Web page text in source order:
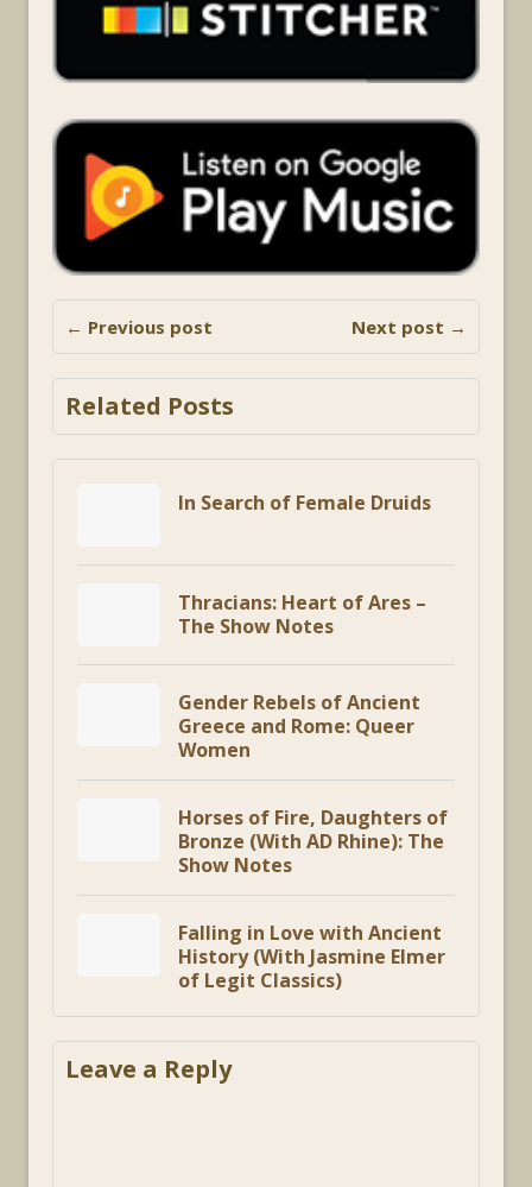
← Previous post Next post →
Related Posts
In Search of Female Druids
Thracians: Heart of Ares –
The Show Notes
Gender Rebels of Ancient
Greece and Rome: Queer
Women
Horses of Fire, Daughters of
Bronze (With AD Rhine): The
Show Notes
Falling in Love with Ancient
History (With Jasmine Elmer
of Legit Classics)
Leave a Reply